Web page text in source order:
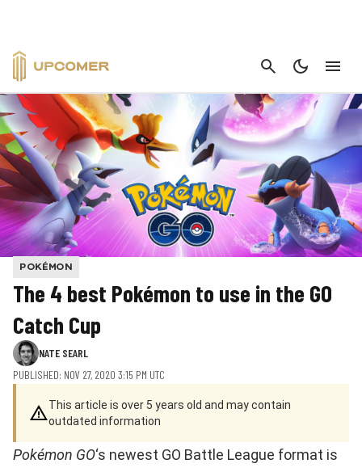
CANCEL
POKÉMON
The 4 best Pokémon to use in the GO
Catch Cup
NATE SEARL
PUBLISHED: NOV 27, 2020 3:15 PM UTC
This article is over 5 years old and may contain
outdated information
Pokémon GO‘s newest GO Battle League format is